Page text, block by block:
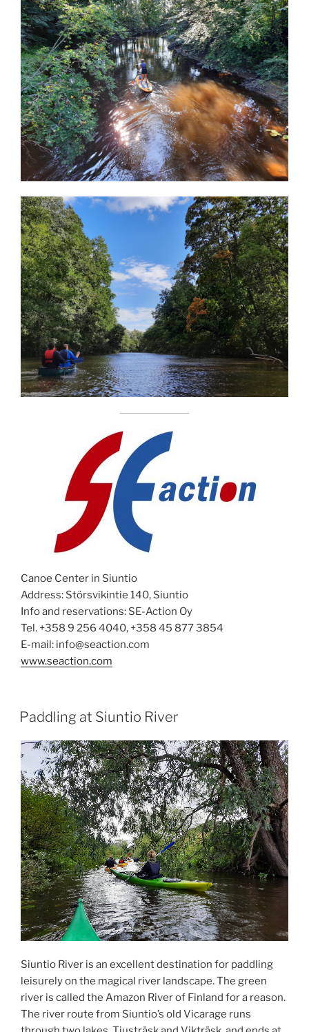
Canoe Center in Siuntio
Address: Störsvikintie 140, Siuntio
Info and reservations: SE-Action Oy
Tel. +358 9 256 4040, +358 45 877 3854
E-mail: info@seaction.com
www.seaction.com
POSTED
ON
Paddling at Siuntio River
Siuntio River is an excellent destination for paddling
leisurely on the magical river landscape. The green
river is called the Amazon River of Finland for a reason.
The river route from Siuntio’s old Vicarage runs